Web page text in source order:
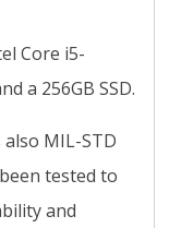
Core i5-
a 256GB SSD.
also MIL-STD
tested to
and